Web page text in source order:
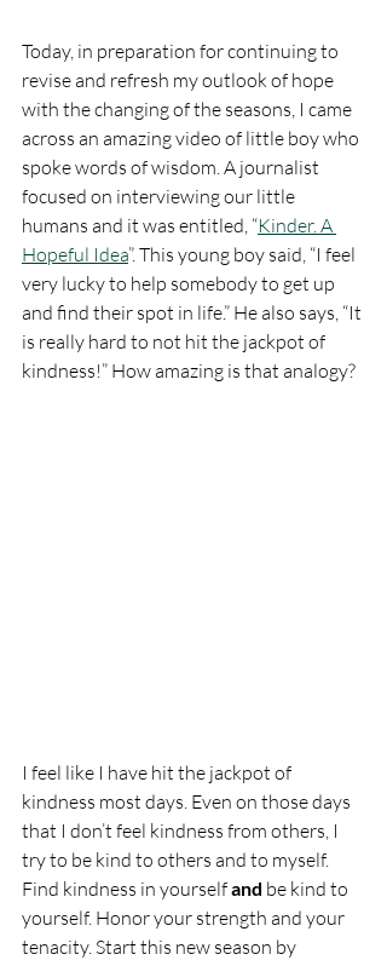
Today, in preparation for continuing to
revise and refresh my outlook of hope
with the changing of the seasons, I came
across an amazing video of little boy who
spoke words of wisdom. A journalist
focused on interviewing our little
humans and it was entitled, “Kinder. A
Hopeful Idea”. This young boy said, “I feel
very lucky to help somebody to get up
and find their spot in life.” He also says, “It
is really hard to not hit the jackpot of
kindness!” How amazing is that analogy?
I feel like I have hit the jackpot of
kindness most days. Even on those days
that I don’t feel kindness from others, I
try to be kind to others and to myself.
Find kindness in yourself and be kind to
yourself. Honor your strength and your
tenacity. Start this new season by